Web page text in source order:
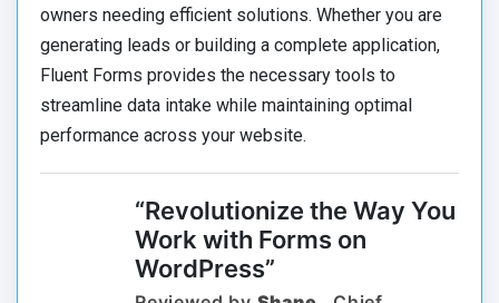
owners needing efficient solutions. Whether you are
generating leads or building a complete application,
Fluent Forms provides the necessary tools to
streamline data intake while maintaining optimal
performance across your website.
“Revolutionize the Way You
Work with Forms on
WordPress”